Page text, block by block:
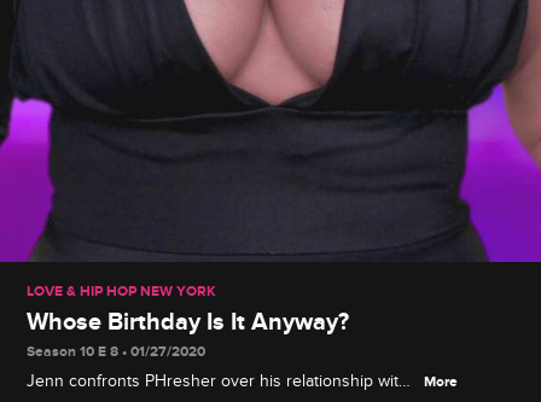
LOVE & HIP HOP NEW YORK
Whose Birthday Is It Anyway?
Season 10 E 8 • 01/27/2020
Jenn confronts PHresher over his relationship with
More